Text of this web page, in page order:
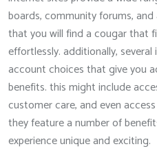
boards, community forums,
that you will find a cougar that
effortlessly. additionally,
account choices that give you
benefits. this might include
customer care, and even
they feature a number of
experience unique and exciting.